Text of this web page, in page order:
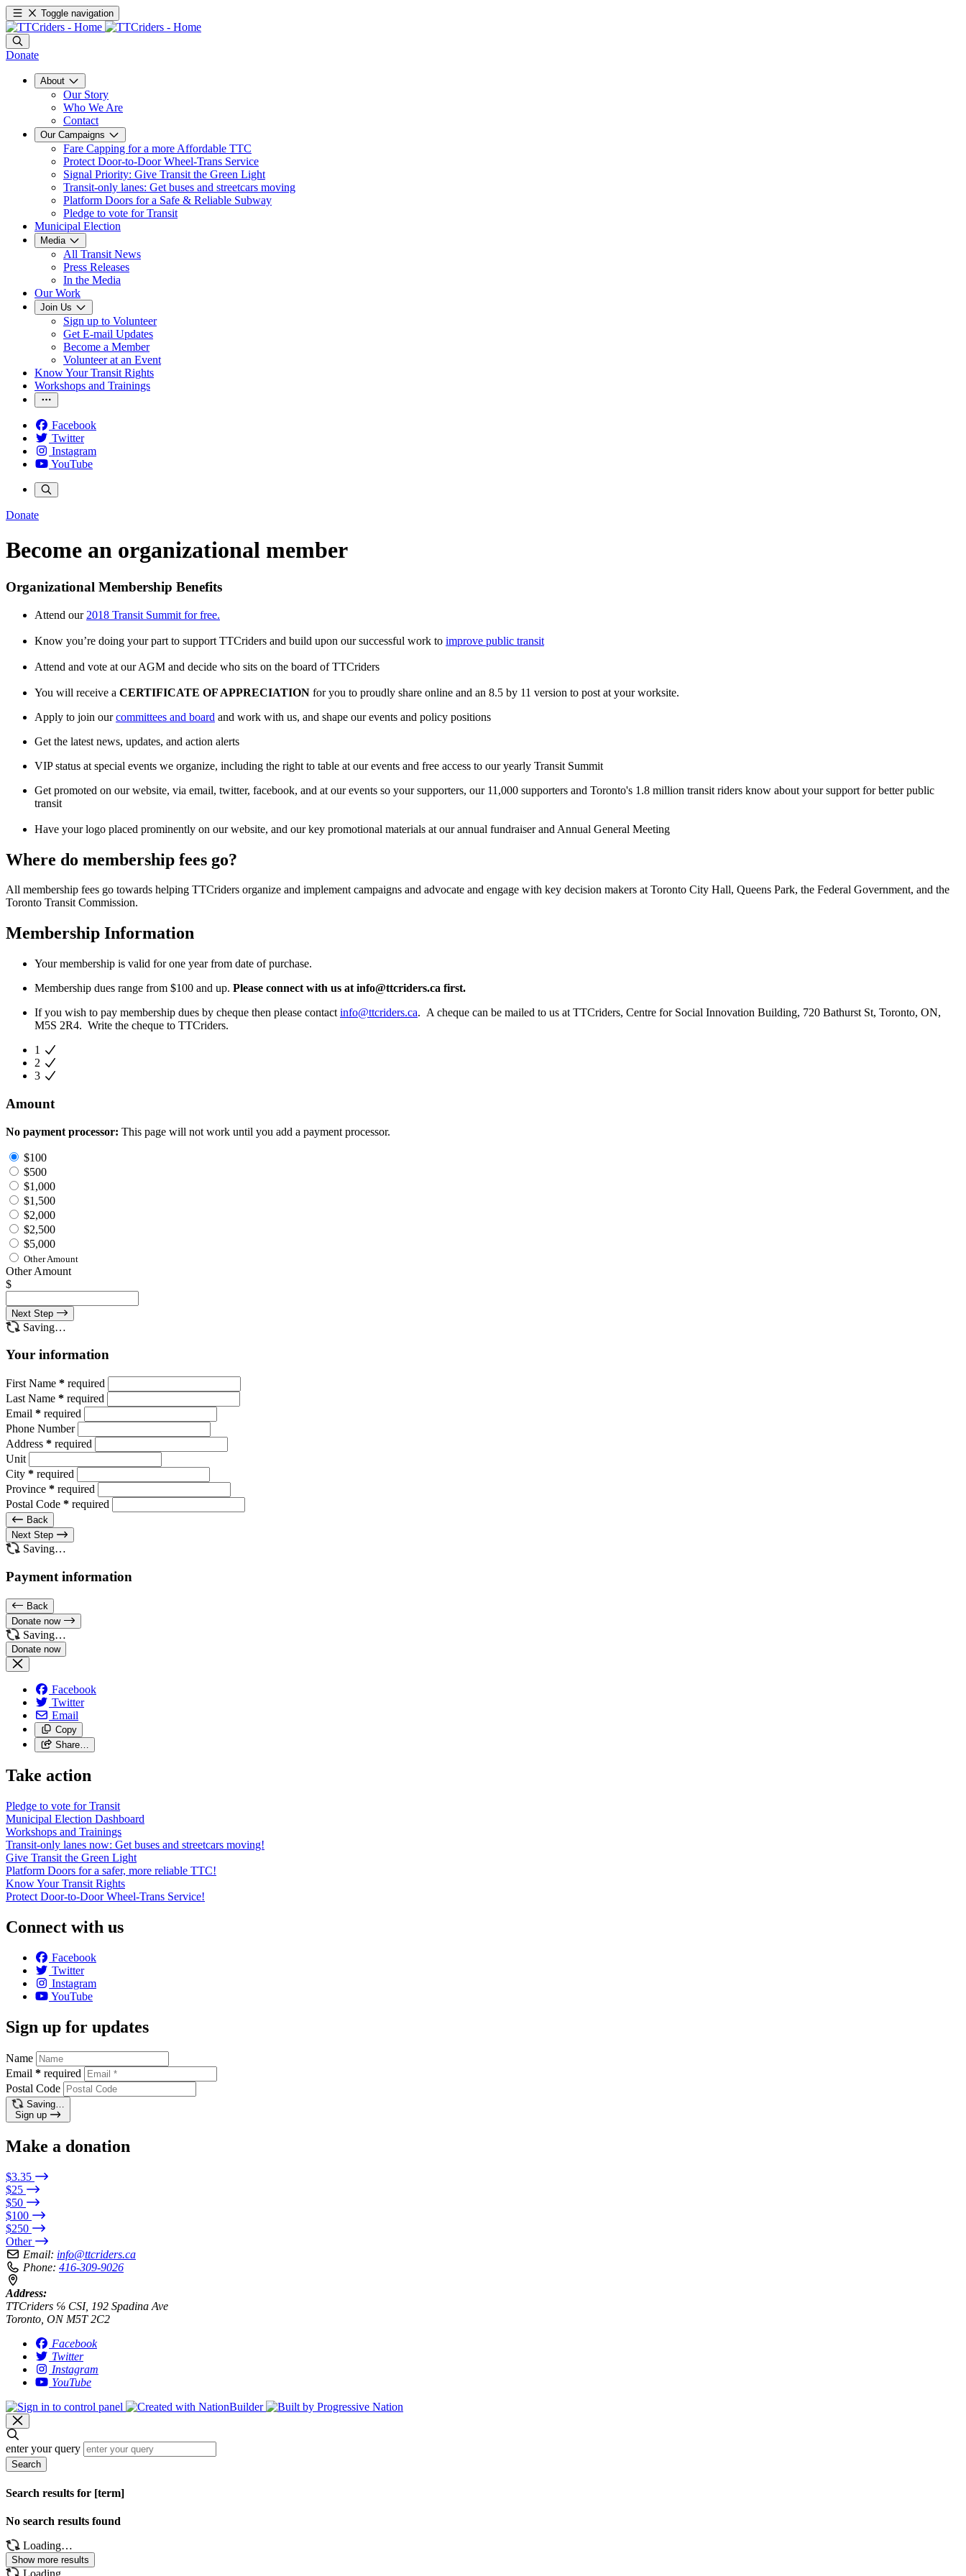
Toggle navigation
Donate
About
Our Story
Who We Are
Contact
Our Campaigns
Fare Capping for a more Affordable TTC
Protect Door-to-Door Wheel-Trans Service
Signal Priority: Give Transit the Green Light
Transit-only lanes: Get buses and streetcars moving
Platform Doors for a Safe & Reliable Subway
Pledge to vote for Transit
Municipal Election
Media
All Transit News
Press Releases
In the Media
Our Work
Join Us
Sign up to Volunteer
Get E-mail Updates
Become a Member
Volunteer at an Event
Know Your Transit Rights
Workshops and Trainings
Facebook
Twitter
Instagram
YouTube
Donate
Become an organizational member
Organizational Membership Benefits
Attend our 2018 Transit Summit for free.
Know you’re doing your part to support TTCriders and build upon our successful work to improve public transit
Attend and vote at our AGM and decide who sits on the board of TTCriders
You will receive a CERTIFICATE OF APPRECIATION for you to proudly share online and an 8.5 by 11 version to post at your worksite.
Apply to join ourcommittees and board and work with us, and shape our events and policy positions
Get the latest news, updates, and action alerts
VIP status at special events we organize, including the right to table at our events and free access to our yearly Transit Summit
Get promoted on our website, via email, twitter, facebook, and at our events so your supporters, our 11,000 supporters and Toronto's 1.8 million transit riders know about your support for better public
transit
Have your logo placed prominently on our website, and our key promotional materials at our annual fundraiser and Annual General Meeting
Where do membership fees go?
All membership fees go towards helping TTCriders organize and implement campaigns and advocate and engage with key decision makers at Toronto City Hall, Queens Park, the Federal Government, and the
Toronto Transit Commission.
Membership Information
Your membership is valid for one year from date of purchase.
Membership dues range from $100 and up. Please connect with us at info@ttcriders.ca first.
If you wish to pay membership dues by cheque then please contact info@ttcriders.ca. A cheque can be mailed to us at TTCriders, Centre for Social Innovation Building, 720 Bathurst St, Toronto, ON,
M5S 2R4. Write the cheque to TTCriders.
1
2
3
Amount
No payment processor: This page will not work until you add a payment processor.
$100
$500
$1,000
$1,500
$2,000
$2,500
$5,000
Other Amount
Other Amount
$
Next Step
Saving…
Your information
First Name * required
Last Name * required
Email * required
Phone Number
Address * required
Unit
City * required
Province * required
Postal Code * required
Back
Next Step
Saving…
Payment information
Back
Donate now
Saving…
Facebook
Twitter
Email
Copy
Share…
Take action
Pledge to vote for Transit
Municipal Election Dashboard
Workshops and Trainings
Transit-only lanes now: Get buses and streetcars moving!
Give Transit the Green Light
Platform Doors for a safer, more reliable TTC!
Know Your Transit Rights
Protect Door-to-Door Wheel-Trans Service!
Connect with us
Facebook
Twitter
Instagram
YouTube
Sign up for updates
Name
Email * required
Postal Code
Saving…
Sign up
Make a donation
$3.35
$25
$50
$100
$250
Other
Email: info@ttcriders.ca
Phone: 416-309-9026
Address:
TTCriders ℅ CSI, 192 Spadina Ave
Toronto, ON M5T 2C2
Facebook
Twitter
Instagram
YouTube
enter your query
Search
Search results for [term]
No search results found
Loading…
Show more results